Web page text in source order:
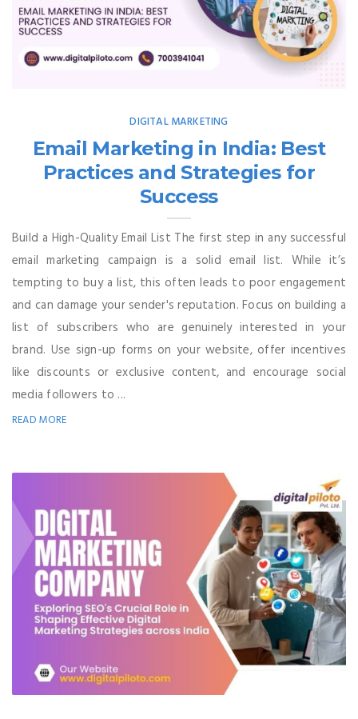
DIGITAL MARKETING
Email Marketing in India: Best
Practices and Strategies for
Success
Build a High-Quality Email List The first step in any successful
email marketing campaign is a solid email list. While it’s
tempting to buy a list, this often leads to poor engagement
and can damage your sender's reputation. Focus on building a
list of subscribers who are genuinely interested in your
brand. Use sign-up forms on your website, offer incentives
like discounts or exclusive content, and encourage social
media followers to ...
READ MORE